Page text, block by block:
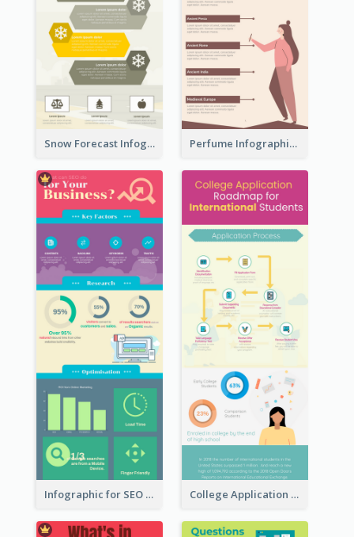
Snow Forecast Infographic Perfume Infographic
Infographic for SEO Marketing College Application Roadmap Infographic